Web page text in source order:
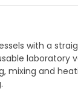
with a
laboratory
mixing and